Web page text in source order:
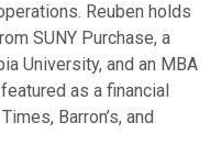
Reuben holds
SUNY Purchase, a
University, and an MBA
as a financial
Barron’s, and